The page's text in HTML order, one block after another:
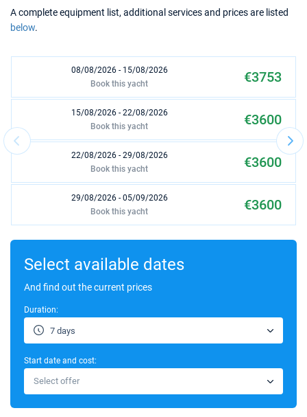
A complete equipment list, additional services and prices are listed
below.
08/08/2026 - 15/08/2026 €3753
Book this yacht
15/08/2026 - 22/08/2026 €3600
Book this yacht
22/08/2026 - 29/08/2026 €3600
Book this yacht
29/08/2026 - 05/09/2026 €3600
Book this yacht
10/10/2026 - 17/10/2026
17/10/2026 - 24/10/2026
€1980
31/10/2026 - 07/11/2026
07/11/2026 - 14/11/2026
Select available dates
And find out the current prices
Duration:
7 days
Start date and cost:
Select offer